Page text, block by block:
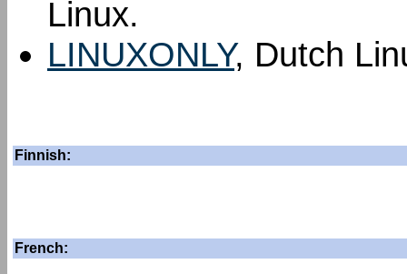
Linux.
LINUXONLY, Dutch
Finnish:
French: